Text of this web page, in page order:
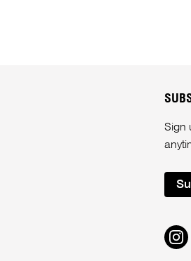
Sign